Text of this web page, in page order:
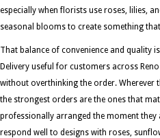
especially when florists use roses, lilies,
seasonal blooms to create something
That balance of convenience and quality
Delivery useful for customers across
without overthinking the order. Wherever
the strongest orders are the ones that
professionally arranged the moment they
respond well to designs with roses,